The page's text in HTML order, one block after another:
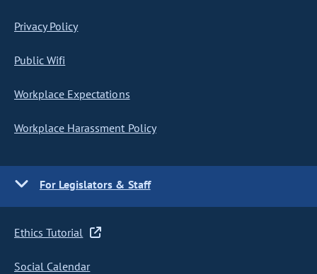
Privacy Policy
Public Wifi
Workplace Expectations
Workplace Harassment Policy
For Legislators & Staff
Ethics Tutorial
Social Calendar